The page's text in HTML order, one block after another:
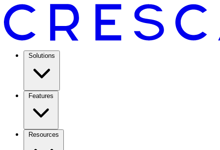
Solutions
Features
Resources